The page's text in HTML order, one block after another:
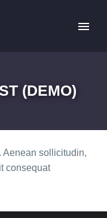
(DEMO)
Aenean sollicitudin,
consequat